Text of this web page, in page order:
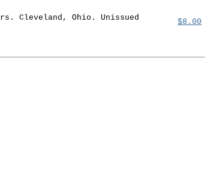
Cleveland, Ohio. Unissued
$8.00